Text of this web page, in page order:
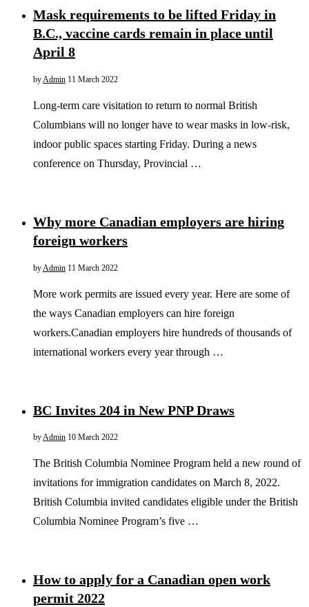
Mask requirements to be lifted Friday in
B.C., vaccine cards remain in place until
April 8
by Admin 11 March 2022
Long-term care visitation to return to normal British
Columbians will no longer have to wear masks in low-risk,
indoor public spaces starting Friday. During a news
conference on Thursday, Provincial …
Why more Canadian employers are hiring
foreign workers
by Admin 11 March 2022
More work permits are issued every year. Here are some of
the ways Canadian employers can hire foreign
workers.Canadian employers hire hundreds of thousands of
international workers every year through …
BC Invites 204 in New PNP Draws
byAdmin 10 March 2022
The British Columbia Nominee Program held a new round of
invitations for immigration candidates on March 8, 2022.
British Columbia invited candidates eligible under the British
Columbia Nominee Program’s five …
How to apply for a Canadian open work
permit 2022